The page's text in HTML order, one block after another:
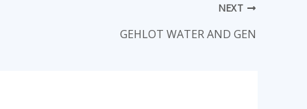
NEXT
GEHLOT WATER AND GEN